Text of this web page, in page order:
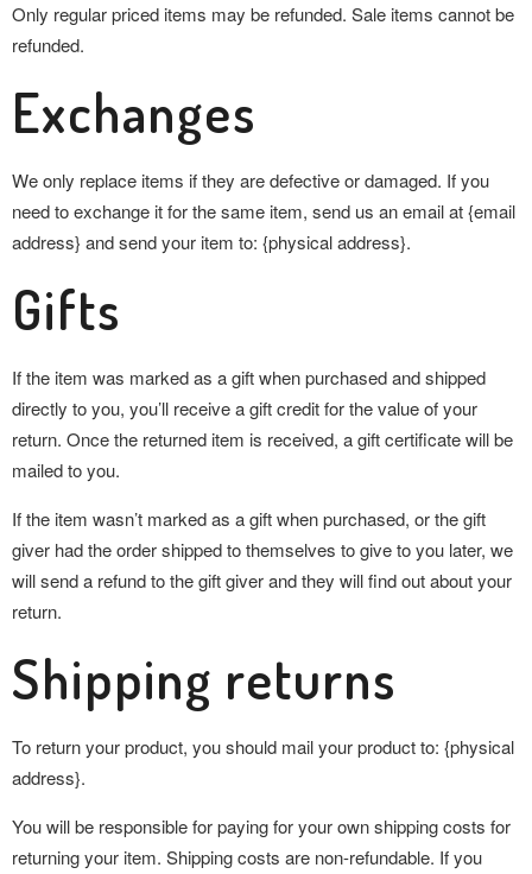
Only regular priced items may be refunded. Sale items cannot be
refunded.
Exchanges
We only replace items if they are defective or damaged. If you
need to exchange it for the same item, send us an email at {email
address} and send your item to: {physical address}.
Gifts
If the item was marked as a gift when purchased and shipped
directly to you, you’ll receive a gift credit for the value of your
return. Once the returned item is received, a gift certificate will be
mailed to you.
If the item wasn’t marked as a gift when purchased, or the gift
giver had the order shipped to themselves to give to you later, we
will send a refund to the gift giver and they will find out about your
return.
Shipping returns
To return your product, you should mail your product to: {physical
address}.
You will be responsible for paying for your own shipping costs for
returning your item. Shipping costs are non-refundable. If you